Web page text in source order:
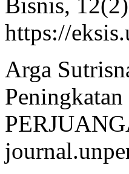
Bisnis,
https://
Arga